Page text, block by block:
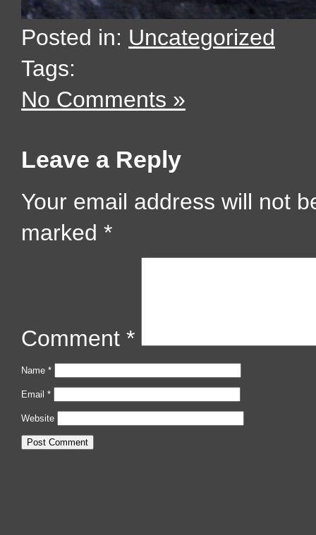
Posted in: Uncategorized
Tags:
No Comments »
Leave a Reply
Your email address will not
marked *
Comment *
Name *
Email *
Website